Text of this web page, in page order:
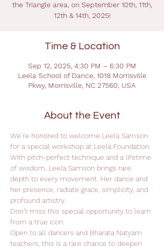
the Triangle area, on September 10th, 11th,
12th & 14th, 2025!
Time & Location
Sep 12, 2025, 4:30 PM – 6:30 PM
Leela School of Dance, 1018 Morrisville
Pkwy, Morrisville, NC 27560, USA
About the Event
We’re honored to welcome Leela Samson
for a special workshop at Leela Foundation.
With pitch-perfect technique and a lifetime
of wisdom, Leela Samson brings rare
depth to every movement. Her dance and
her presence, radiate grace, simplicity, and
profound artistry.
Don’t miss this special opportunity to learn
from a true icon.
Open to all dancers and Bharata Natyam
teachers, this is a rare chance to deepen